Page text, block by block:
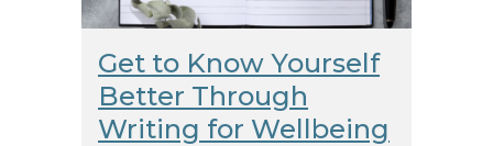
Get to Know Yourself
Better Through
Writing for Wellbeing